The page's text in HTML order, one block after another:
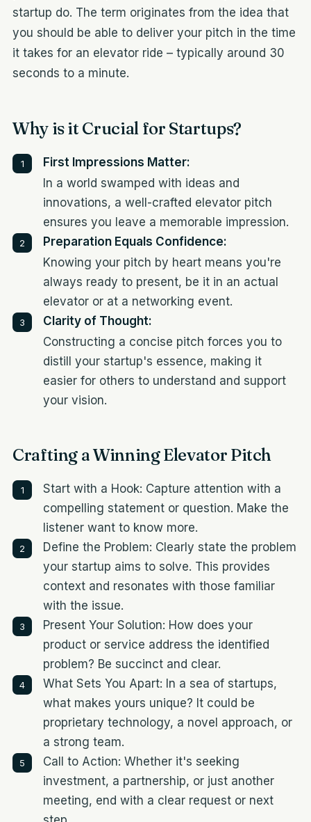
startup do. The term originates from the idea that
you should be able to deliver your pitch in the time
it takes for an elevator ride – typically around 30
seconds to a minute.
Why is it Crucial for Startups?
First Impressions Matter:
In a world swamped with ideas and
innovations, a well-crafted elevator pitch
ensures you leave a memorable impression.
Preparation Equals Confidence:
Knowing your pitch by heart means you're
always ready to present, be it in an actual
elevator or at a networking event.
Clarity of Thought:
Constructing a concise pitch forces you to
distill your startup's essence, making it
easier for others to understand and support
your vision.
Crafting a Winning Elevator Pitch
Start with a Hook: Capture attention with a
compelling statement or question. Make the
listener want to know more.
Define the Problem: Clearly state the problem
your startup aims to solve. This provides
context and resonates with those familiar
with the issue.
Present Your Solution: How does your
product or service address the identified
problem? Be succinct and clear.
What Sets You Apart: In a sea of startups,
what makes yours unique? It could be
proprietary technology, a novel approach, or
a strong team.
Call to Action: Whether it's seeking
investment, a partnership, or just another
meeting, end with a clear request or next